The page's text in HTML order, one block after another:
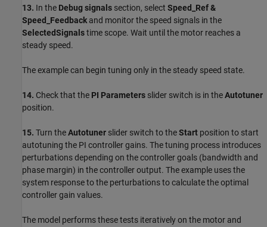
13. In the Debug signals section, select Speed_Ref &
Speed_Feedbackand monitor the speed signals in the
SelectedSignalstime scope. Wait until the motor reaches a
steady speed.
The example can begin tuning only in the steady speed state.
14. Check that the PI Parameters slider switch is in theAutotuner
position.
15. Turn theAutotuner slider switch to theStart position to start
autotuning the PI controller gains. The tuning process introduces
perturbations depending on the controller goals (bandwidth and
phase margin) in the controller output. The example uses the
system response to the perturbations to calculate the optimal
controller gain values.
The model performs these tests iteratively on the motor and